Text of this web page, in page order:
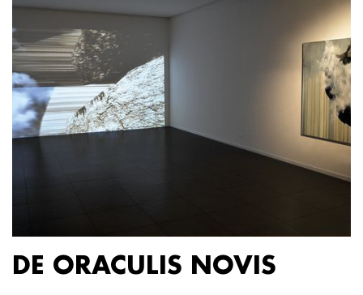
DE ORACULIS NOVIS